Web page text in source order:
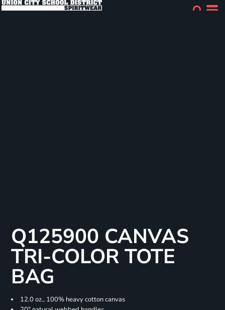
Q125900 CANVAS
TRI-COLOR TOTE
BAG
12.0 oz., 100% heavy cotton canvas